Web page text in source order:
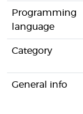
Programming
language
Category
General info